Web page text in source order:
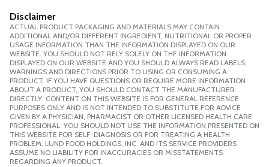
Disclaimer
ACTUAL PRODUCT PACKAGING AND MATERIALS MAY CONTAIN
ADDITIONAL AND/OR DIFFERENT INGREDIENT, NUTRITIONAL OR PROPER
USAGE INFORMATION THAN THE INFORMATION DISPLAYED ON OUR
WEBSITE. YOU SHOULD NOT RELY SOLELY ON THE INFORMATION
DISPLAYED ON OUR WEBSITE AND YOU SHOULD ALWAYS READ LABELS,
WARNINGS AND DIRECTIONS PRIOR TO USING OR CONSUMING A
PRODUCT. IF YOU HAVE QUESTIONS OR REQUIRE MORE INFORMATION
ABOUT A PRODUCT, YOU SHOULD CONTACT THE MANUFACTURER
DIRECTLY. CONTENT ON THIS WEBSITE IS FOR GENERAL REFERENCE
PURPOSES ONLY AND IS NOT INTENDED TO SUBSTITUTE FOR ADVICE
GIVEN BY A PHYSICIAN, PHARMACIST OR OTHER LICENSED HEALTH CARE
PROFESSIONAL. YOU SHOULD NOT USE THE INFORMATION PRESENTED ON
THIS WEBSITE FOR SELF-DIAGNOSIS OR FOR TREATING A HEALTH
PROBLEM. LUND FOOD HOLDINGS, INC. AND ITS SERVICE PROVIDERS
ASSUME NO LIABILITY FOR INACCURACIES OR MISSTATEMENTS
REGARDING ANY PRODUCT.